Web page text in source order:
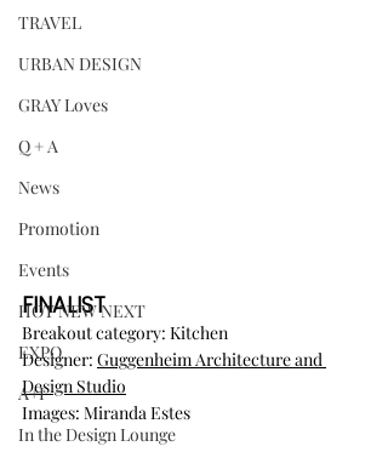
TRAVEL
URBAN DESIGN
GRAY Loves
Q + A
News
Promotion
Events
HOT NEW NEXT
EXPO
A+I
In the Design Lounge
FINALIST
Breakout category: Kitchen
Designer: Guggenheim Architecture and
Design Studio
Images: Miranda Estes